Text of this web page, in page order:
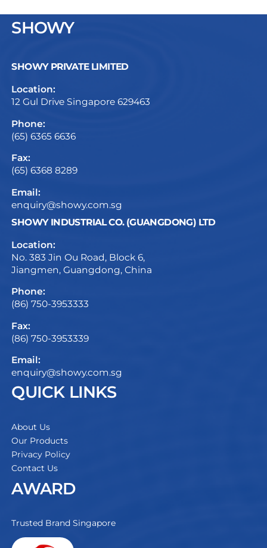
SHOWY
SHOWY PRIVATE LIMITED
Location:
12 Gul Drive Singapore 629463
Phone:
(65) 6365 6636
Fax:
(65) 6368 8289
Email:
enquiry@showy.com.sg
SHOWY INDUSTRIAL CO. (GUANGDONG) LTD
Location:
No. 383 Jin Ou Road, Block 6,
Jiangmen, Guangdong, China
Phone:
(86) 750-3953333
Fax:
(86) 750-3953339
Email:
enquiry@showy.com.sg
QUICK LINKS
About Us
Our Products
Privacy Policy
Contact Us
AWARD
Trusted Brand Singapore